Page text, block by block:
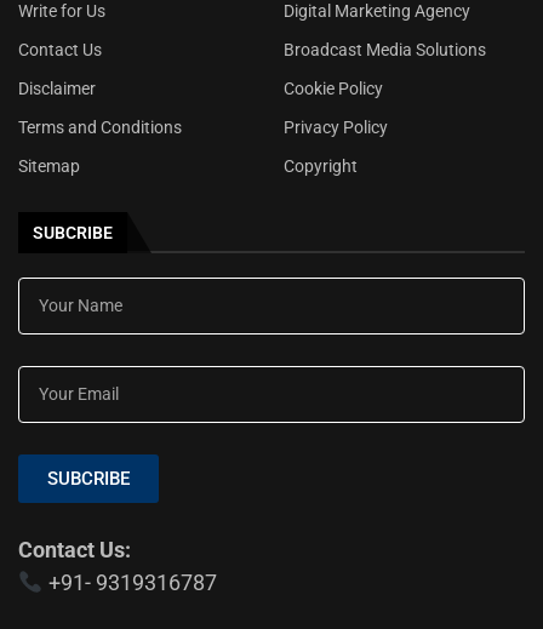
Write for Us
Digital Marketing Agency
Contact Us
Broadcast Media Solutions
Disclaimer
Cookie Policy
Terms and Conditions
Privacy Policy
Sitemap
Copyright
SUBCRIBE
SUBCRIBE
Contact Us:
+91- 9319316787